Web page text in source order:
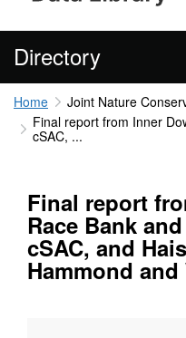
Directory
Home
Joint Nature
Final report from Inner
cSAC, ...
Final report
Race Bank
cSAC, and
Hammond